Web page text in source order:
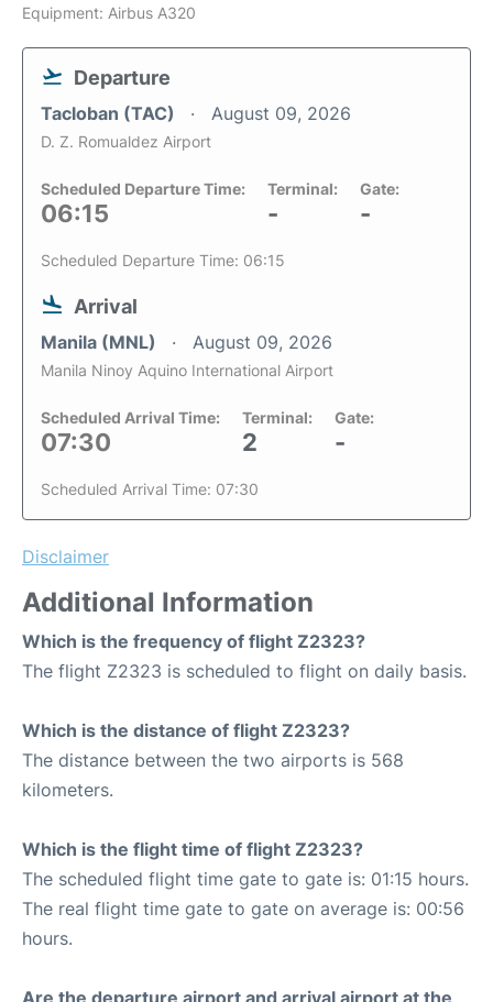
Equipment: Airbus A320
Departure
Tacloban (TAC) August 09, 2026
D. Z. Romualdez Airport
Scheduled Departure Time:
06:15
Terminal:
-
Gate:
-
Scheduled Departure Time: 06:15
Arrival
Manila (MNL) August 09, 2026
Manila Ninoy Aquino International Airport
Scheduled Arrival Time:
07:30
Terminal:
2
Gate:
-
Scheduled Arrival Time: 07:30
Disclaimer
Additional Information
Which is the frequency of flight Z2323?
The flight Z2323 is scheduled to flight on daily basis.
Which is the distance of flight Z2323?
The distance between the two airports is 568
kilometers.
Which is the flight time of flight Z2323?
The scheduled flight time gate to gate is: 01:15 hours.
The real flight time gate to gate on average is: 00:56
hours.